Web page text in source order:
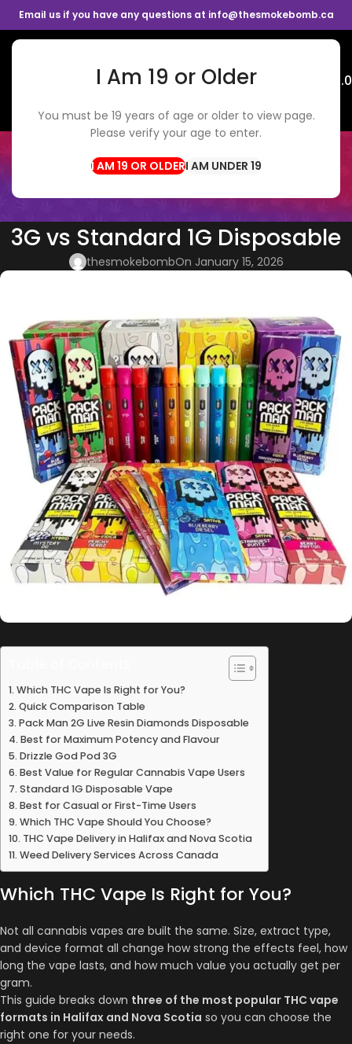
I Am 19 or Older
You must be 19 years of age or older to view page.
Please verify your age to enter.
I AM UNDER 19
Email us if you have any questions at info@thesmokebomb.ca
Menu
BLOG
Home Vapes
Pack Man 2G vs Drizzle God Pod
3G vs Standard 1G Disposable
thesmokebombOn January 15, 2026
Which THC Vape Is Right for You?
Quick Comparison Table
Pack Man 2G Live Resin Diamonds Disposable
Best for Maximum Potency and Flavour
Drizzle God Pod 3G
Best Value for Regular Cannabis Vape Users
Standard 1G Disposable Vape
Best for Casual or First-Time Users
Which THC Vape Should You Choose?
THC Vape Delivery in Halifax and Nova Scotia
Weed Delivery Services Across Canada
Which THC Vape Is Right for You?
Not all cannabis vapes are built the same. Size, extract type,
and device format all change how strong the effects feel, how
long the vape lasts, and how much value you actually get per
gram.
This guide breaks down three of the most popular THC vape
formats in Halifax and Nova Scotia so you can choose the
right one for your needs.